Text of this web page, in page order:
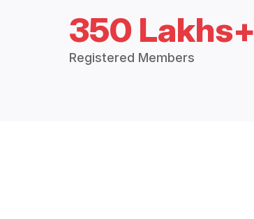
350 Lakhs+
Registered Members